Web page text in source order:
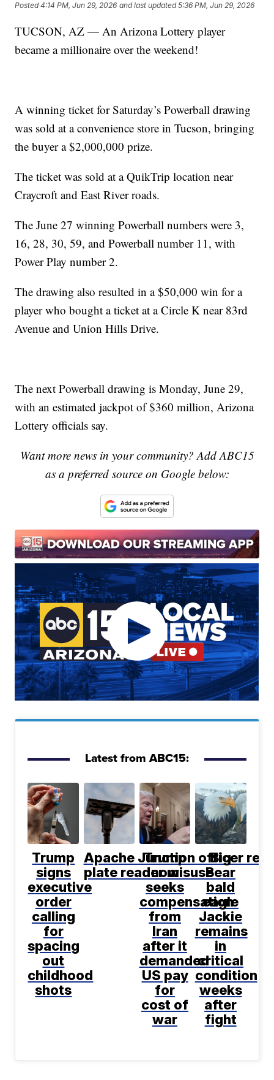
Posted4:14 PM, Jun 29, 2026 and last updated 5:36 PM, Jun 29, 2026
TUCSON, AZ — An Arizona Lottery player
became a millionaire over the weekend!
A winning ticket for Saturday’s Powerball drawing
was sold at a convenience store in Tucson, bringing
the buyer a $2,000,000 prize.
The ticket was sold at a QuikTrip location near
Craycroft and East River roads.
The June 27 winning Powerball numbers were 3,
16, 28, 30, 59, and Powerball number 11, with
Power Play number 2.
The drawing also resulted in a $50,000 win for a
player who bought a ticket at a Circle K near 83rd
Avenue and Union Hills Drive.
The next Powerball drawing is Monday, June 29,
with an estimated jackpot of $360 million, Arizona
Lottery officials say.
Want more news in your community? Add ABC15
as a preferred source on Google below:
Latest from ABC15:
Trump
signs
executive
order
calling
for
spacing
out
childhood
shots
Apache Junction officer
plate reader misuse
Trump
now
seeks
compensation
from
Iran
after it
demanded
US pay
for
cost of
war
Big
Bear
bald
eagle
Jackie
remains
in
critical
condition
weeks
after
fight